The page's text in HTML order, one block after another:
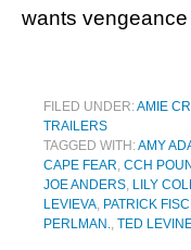
wants
FILED UNDER:AMIE
TRAILERS
TAGGED WITH:AMY
CAPE FEAR, CCH
JOE ANDERS, LILY
LEVIEVA, PATRICK
PERLMAN., TED